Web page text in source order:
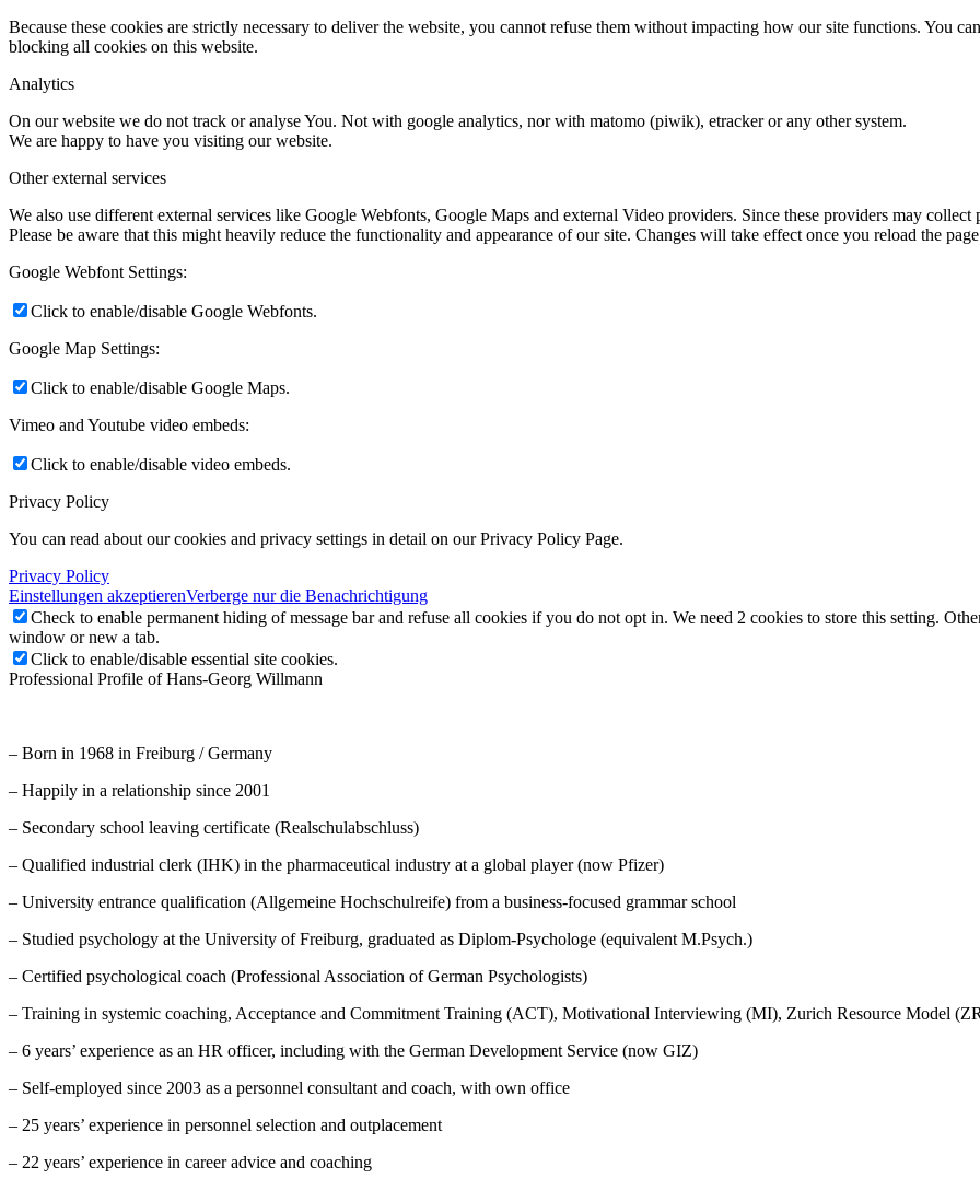
Because these cookies are strictly necessary to deliver the website, you cannot refuse them without impacting how our site functions. You
blocking all cookies on this website.
Analytics
On our website we do not track or analyse You. Not with google analytics, nor with matomo (piwik), etracker or any other system.
We are happy to have you visiting our website.
Other external services
We also use different external services like Google Webfonts, Google Maps and external Video providers. Since these providers may
Please be aware that this might heavily reduce the functionality and appearance of our site. Changes will take effect once you reload the
Google Webfont Settings:
Click to enable/disable Google Webfonts.
Google Map Settings:
Click to enable/disable Google Maps.
Vimeo and Youtube video embeds:
Click to enable/disable video embeds.
Privacy Policy
You can read about our cookies and privacy settings in detail on our Privacy Policy Page.
Privacy Policy
Einstellungen akzeptierenVerberge nur die Benachrichtigung
Check to enable permanent hiding of message bar and refuse all cookies if you do not opt in. We need 2 cookies to store this setting.
window or new a tab.
Click to enable/disable essential site cookies.
Professional Profile of Hans-Georg Willmann
– Born in 1968 in Freiburg / Germany
– Happily in a relationship since 2001
– Secondary school leaving certificate (Realschulabschluss)
– Qualified industrial clerk (IHK) in the pharmaceutical industry at a global player (now Pfizer)
– University entrance qualification (Allgemeine Hochschulreife) from a business-focused grammar school
– Studied psychology at the University of Freiburg, graduated as Diplom-Psychologe (equivalent M.Psych.)
– Certified psychological coach (Professional Association of German Psychologists)
– Training in systemic coaching, Acceptance and Commitment Training (ACT), Motivational Interviewing (MI), Zurich Resource Model
– 6 years’ experience as an HR officer, including with the German Development Service (now GIZ)
– Self-employed since 2003 as a personnel consultant and coach, with own office
– 25 years’ experience in personnel selection and outplacement
– 22 years’ experience in career advice and coaching